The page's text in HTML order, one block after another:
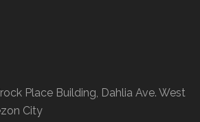
Place Building, Dahlia Ave. West
City